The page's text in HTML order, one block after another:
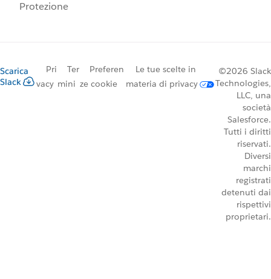
Protezione
Scarica
Slack
Pri
vacy
Ter
mini
Preferen
ze cookie
Le tue scelte in
materia di privacy
©2026 Slack
Technologies,
LLC, una
società
Salesforce.
Tutti i diritti
riservati.
Diversi
marchi
registrati
detenuti dai
rispettivi
proprietari.